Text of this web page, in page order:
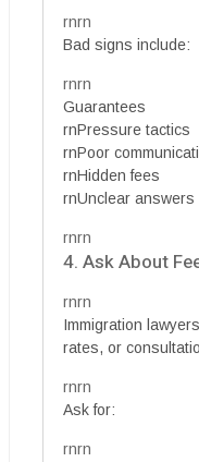
rnrn
Bad signs include:
rnrn
Guarantees
rnPressure tactics
rnPoor
rnHidden fees
rnUnclear answers
rnrn
4. Ask About
rnrn
Immigration
rates, or
rnrn
Ask for:
rnrn